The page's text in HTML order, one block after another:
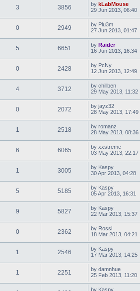
3 3856 by kLabMouse
29 Jun 2013, 06:40
0 2949 by Plu3m
27 Jun 2013, 01:47
5 6651 by Raider
16 Jun 2013, 16:34
0 2428 by PcNy
12 Jun 2013, 12:49
4 3712 by chillben
29 May 2013, 11:32
0 2072 by jayz32
28 May 2013, 17:49
1 2518 by romanz
28 May 2013, 08:36
6 6065 by xxstreme
03 May 2013, 22:17
1 3005 by Kaspy
30 Apr 2013, 04:28
5 5185 by Kaspy
05 Apr 2013, 16:31
9 5827 by Kaspy
22 Mar 2013, 15:37
0 2362 by Rossi
18 Mar 2013, 04:21
1 2546 by Kaspy
17 Mar 2013, 14:25
1 2251 by damnhue
25 Feb 2013, 11:20
by Kaspy